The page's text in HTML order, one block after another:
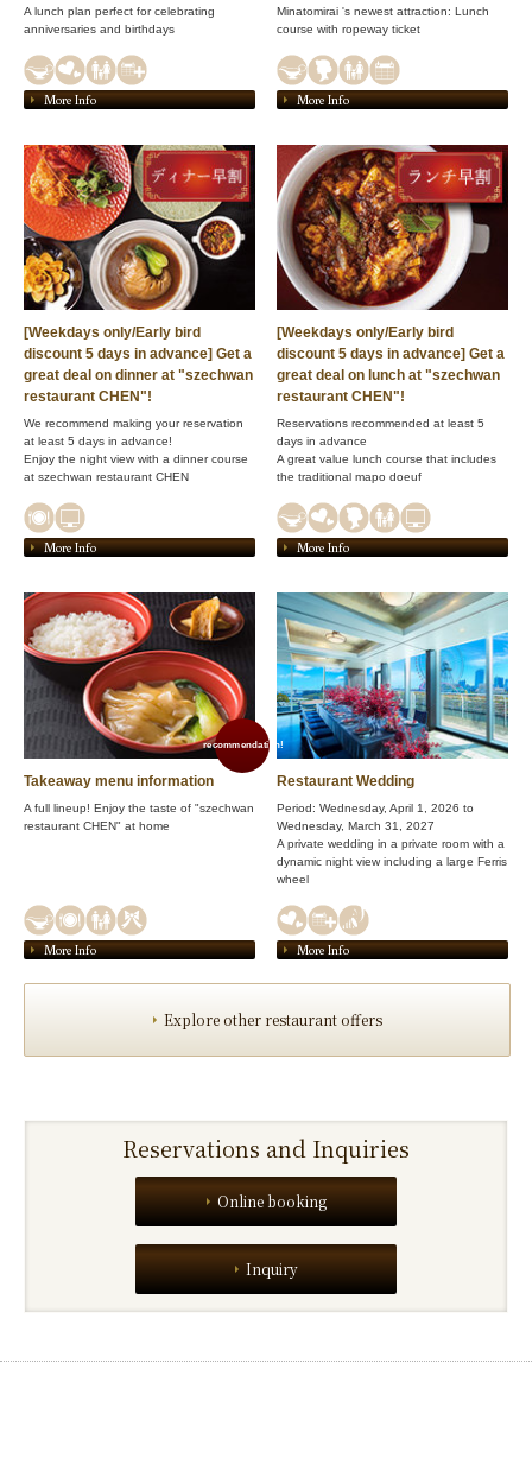
A lunch plan perfect for celebrating
anniversaries and birthdays
More Info
Minatomirai 's newest attraction: Lunch
course with ropeway ticket
More Info
[Weekdays only/Early bird
discount 5 days in advance] Get a
great deal on dinner at "szechwan
restaurant CHEN"!
We recommend making your reservation
at least 5 days in advance!
Enjoy the night view with a dinner course
at szechwan restaurant CHEN
More Info
[Weekdays only/Early bird
discount 5 days in advance] Get a
great deal on lunch at "szechwan
restaurant CHEN"!
Reservations recommended at least 5
days in advance
A great value lunch course that includes
the traditional mapo doeuf
More Info
recommendation!
Takeaway menu information
A full lineup! Enjoy the taste of "szechwan
restaurant CHEN" at home
More Info
Restaurant Wedding
Period: Wednesday, April 1, 2026 to
Wednesday, March 31, 2027
A private wedding in a private room with a
dynamic night view including a large Ferris
wheel
More Info
Explore other restaurant offers
Reservations and Inquiries
Online booking
Inquiry